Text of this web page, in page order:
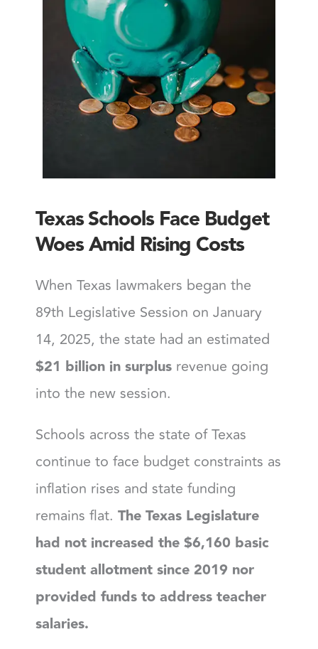
Texas Schools Face Budget
Woes Amid Rising Costs
When Texas lawmakers began the
89th Legislative Session on January
14, 2025, the state had an estimated
$21 billion in surplus revenue going
into the new session.
Schools across the state of Texas
continue to face budget constraints as
inflation rises and state funding
remains flat. The Texas Legislature
had not increased the $6,160 basic
student allotment since 2019 nor
provided funds to address teacher
salaries.